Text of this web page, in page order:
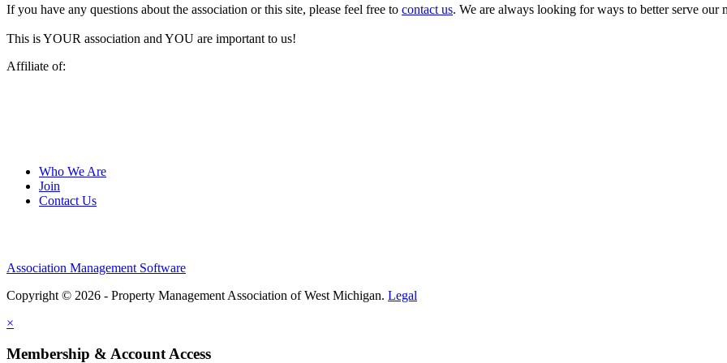
If you have any questions about the association or this site, please feel free to contact us. We are always looking for ways to better serve our
This is YOUR association and YOU are important to us!
Affiliate of:
Who We Are
Join
Contact Us
Association Management Software
Copyright © 2026 - Property Management Association of West Michigan. Legal
×
Membership & Account Access